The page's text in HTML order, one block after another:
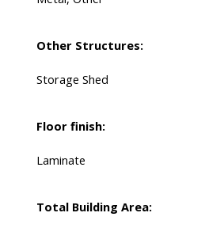
Other Structures:
Storage Shed
Floor finish:
Laminate
Total Building Area: